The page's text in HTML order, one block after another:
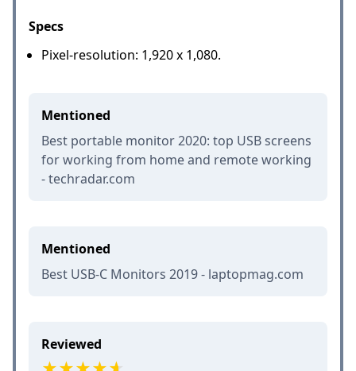
Specs
Pixel-resolution: 1,920 x 1,080.
Mentioned
Best portable monitor 2020: top USB screens
for working from home and remote working
- techradar.com
Mentioned
Best USB-C Monitors 2019 - laptopmag.com
Reviewed